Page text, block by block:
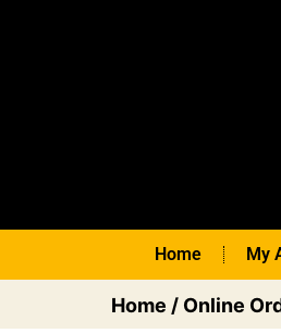
Home My
Home / Online